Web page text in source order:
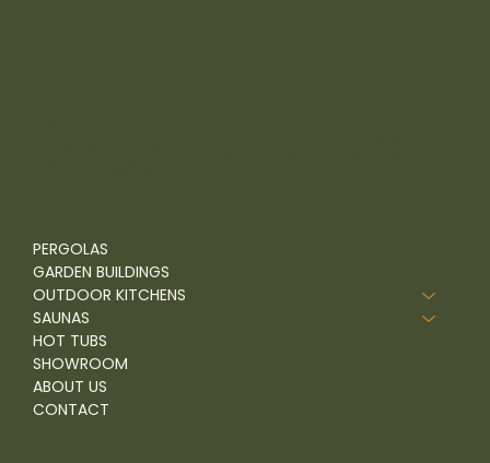
PERGOLAS
GARDEN BUILDINGS
OUTDOOR KITCHENS
SAUNAS
HOT TUBS
SHOWROOM
ABOUT US
CONTACT